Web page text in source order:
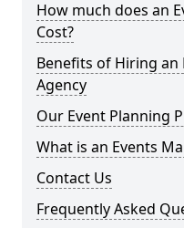
How much does an
Cost?
Benefits of Hiring an
Agency
Our Event Planning
What is an Events
Contact Us
Frequently Asked